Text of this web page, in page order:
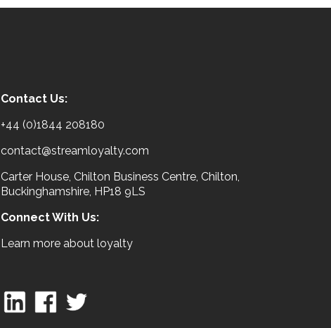
Contact Us:
+44 (0)1844 208180
contact@streamloyalty.com
Carter House, Chilton Business Centre, Chilton,
Buckinghamshire, HP18 9LS
Connect With Us:
Learn more about loyalty